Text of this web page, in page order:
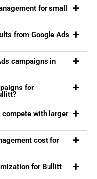
for small
from Google Ads
campaigns in
for
compete with larger
cost for
for Bullitt